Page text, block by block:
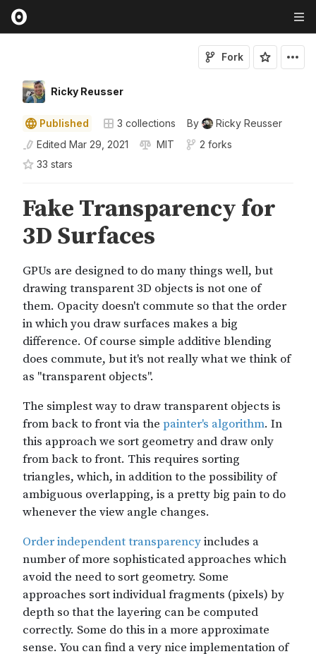
Ricky Reusser
Fork
Published 3 collections By
Ricky Reusser
Edited Mar 29, 2021 MIT
2 forks
33 stars